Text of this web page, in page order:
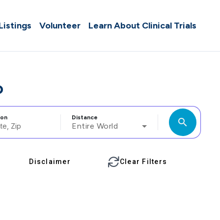
Volunteer Learn About Clinical Trials
Distance
Entire World search
Disclaimer Clear Filters